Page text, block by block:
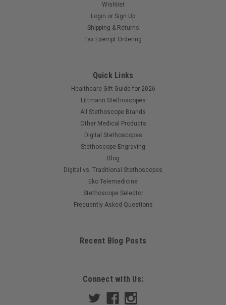
Wishlist
Login or Sign Up
Shipping & Returns
Tax Exempt Ordering
Quick Links
Healthcare Gift Guide for 2026
Littmann Stethoscopes
All Stethoscope Brands
Other Medical Products
Digital Stethoscopes
Stethoscope Engraving
Blog
Digital vs. Traditional Stethoscopes
Eko Telemedicine
Stethoscope Selector
Frequently Asked Questions
Recent Blog Posts
Connect with Us: